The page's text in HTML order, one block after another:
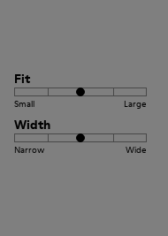
Fit
Small Large
Width
Narrow Wide